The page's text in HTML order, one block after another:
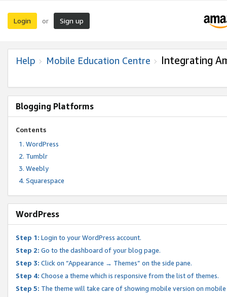
Login or Sign up
Help Mobile Education Centre Integrating
Blogging Platforms
Contents
WordPress
Tumblr
Weebly
Squarespace
WordPress
Step 1: Login to your WordPress account.
Step 2: Go to the dashboard of your blog page.
Step 3: Click on “Appearance → Themes” on the side pane.
Step 4: Choose a theme which is responsive from the list of themes.
Step 5: The theme will take care of showing mobile version on mobile